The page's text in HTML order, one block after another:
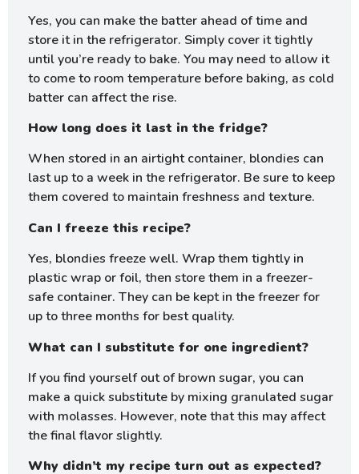
Yes, you can make the batter ahead of time and
store it in the refrigerator. Simply cover it tightly
until you’re ready to bake. You may need to allow it
to come to room temperature before baking, as cold
batter can affect the rise.
How long does it last in the fridge?
When stored in an airtight container, blondies can
last up to a week in the refrigerator. Be sure to keep
them covered to maintain freshness and texture.
Can I freeze this recipe?
Yes, blondies freeze well. Wrap them tightly in
plastic wrap or foil, then store them in a freezer-
safe container. They can be kept in the freezer for
up to three months for best quality.
What can I substitute for one ingredient?
If you find yourself out of brown sugar, you can
make a quick substitute by mixing granulated sugar
with molasses. However, note that this may affect
the final flavor slightly.
Why didn’t my recipe turn out as expected?